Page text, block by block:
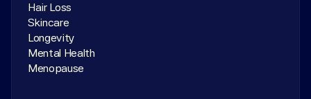
Hair Loss
Skincare
Longevity
Mental Health
Menopause